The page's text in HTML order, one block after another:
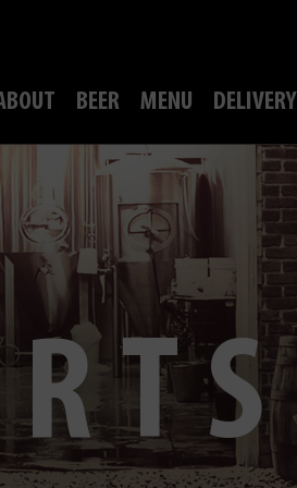
BEER MENU DELIVERY